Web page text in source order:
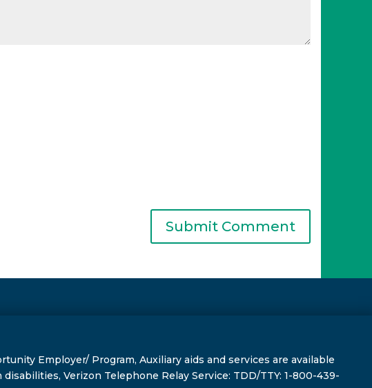
Employer/ Program, Auxiliary aids and services are available
Verizon Telephone Relay Service: TDD/TTY: 1-800-439-